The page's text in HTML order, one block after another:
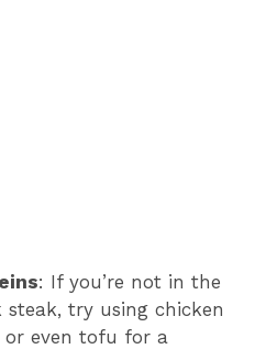
: If you’re not in the
try using chicken
or even tofu for a